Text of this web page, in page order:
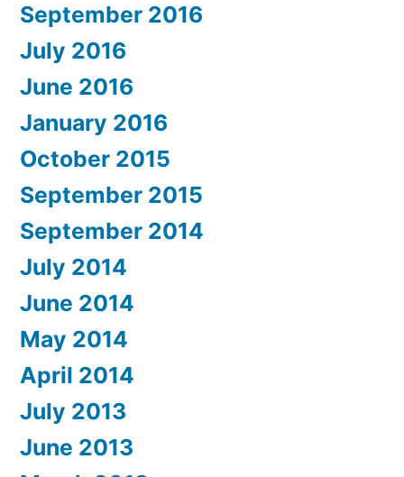
September 2016
July 2016
June 2016
January 2016
October 2015
September 2015
September 2014
July 2014
June 2014
May 2014
April 2014
July 2013
June 2013